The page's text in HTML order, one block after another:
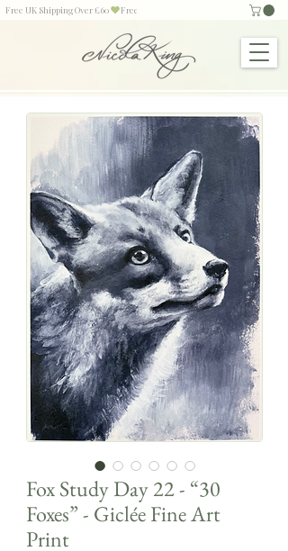
Free UK Shipping Over £60
Fox Study Day 22 - “30
Foxes” - Giclée Fine Art
Print